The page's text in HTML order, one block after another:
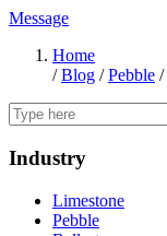
Message
Home
/Blog /Pebble /
Industry
Limestone
Pebble